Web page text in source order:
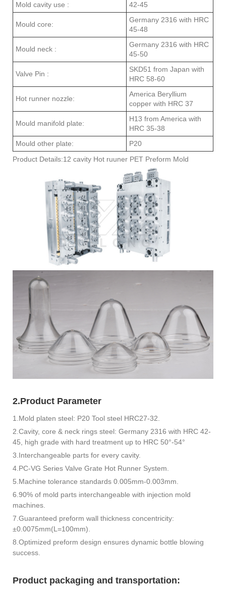
Mold cavity use :
42-45
Mould core:
Germany 2316 with HRC
45-48
Mould neck :
Germany 2316 with HRC
45-50
Valve Pin :
SKD51 from Japan with
HRC 58-60
Hot runner nozzle:
America Beryllium
copper with HRC 37
Mould manifold plate:
H13 from America with
HRC 35-38
Mould other plate:
P20
Product Details:12 cavity Hot ruuner PET Preform Mold
2.Product Parameter
1.Mold platen steel: P20 Tool steel HRC27-32.
2.Cavity, core & neck rings steel: Germany 2316 with HRC 42-
45, high grade with hard treatment up to HRC 50°-54°
3.Interchangeable parts for every cavity.
4.PC-VG Series Valve Grate Hot Runner System.
5.Machine tolerance standards 0.005mm-0.003mm.
6.90% of mold parts interchangeable with injection mold
machines.
7.Guaranteed preform wall thickness concentricity:
±0.0075mm(L=100mm).
8.Optimized preform design ensures dynamic bottle blowing
success.
Product packaging and transportation: